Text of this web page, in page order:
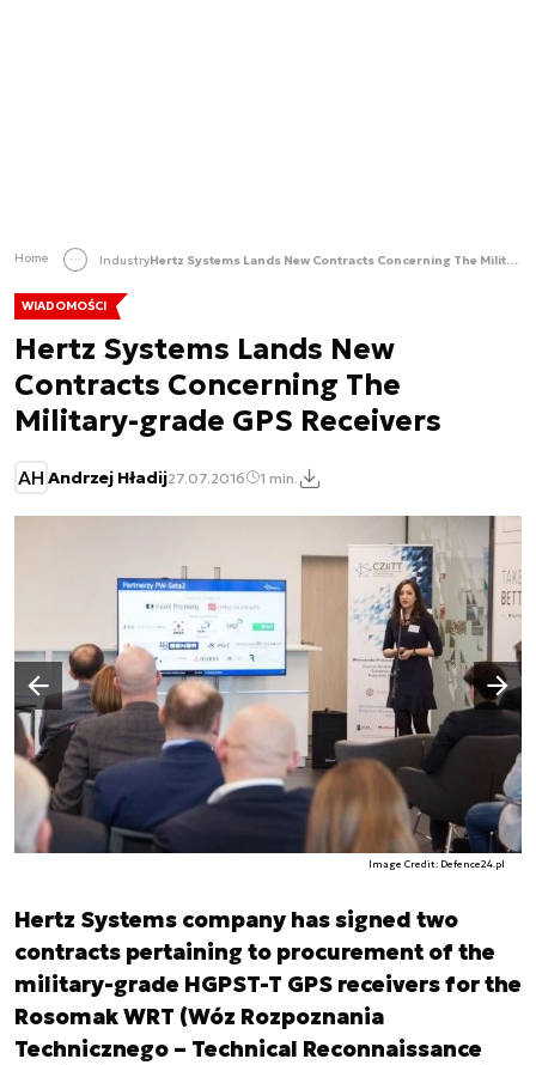
Home Industry Hertz Systems Lands New Contracts Concerning The Military-grade GPS Receivers
WIADOMOŚCI
Hertz Systems Lands New
Contracts Concerning The
Military-grade GPS Receivers
AH Andrzej Hładij27.07.2016 1 min.
Image Credit: Defence24.pl
Poprzedni slajd
Następny slajd
Hertz Systems company has signed two
contracts pertaining to procurement of the
military-grade HGPST-T GPS receivers for the
Rosomak WRT (Wóz Rozpoznania
Technicznego – Technical Reconnaissance